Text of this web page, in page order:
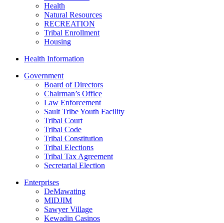
Health
Natural Resources
RECREATION
Tribal Enrollment
Housing
Health Information
Government
Board of Directors
Chairman’s Office
Law Enforcement
Sault Tribe Youth Facility
Tribal Court
Tribal Code
Tribal Constitution
Tribal Elections
Tribal Tax Agreement
Secretarial Election
Enterprises
DeMawating
MIDJIM
Sawyer Village
Kewadin Casinos